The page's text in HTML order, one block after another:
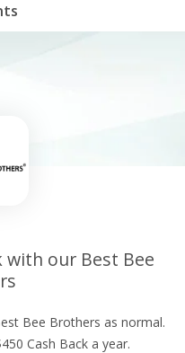
with our Best Bee
Bee Brothers as normal.
Cash Back a year.